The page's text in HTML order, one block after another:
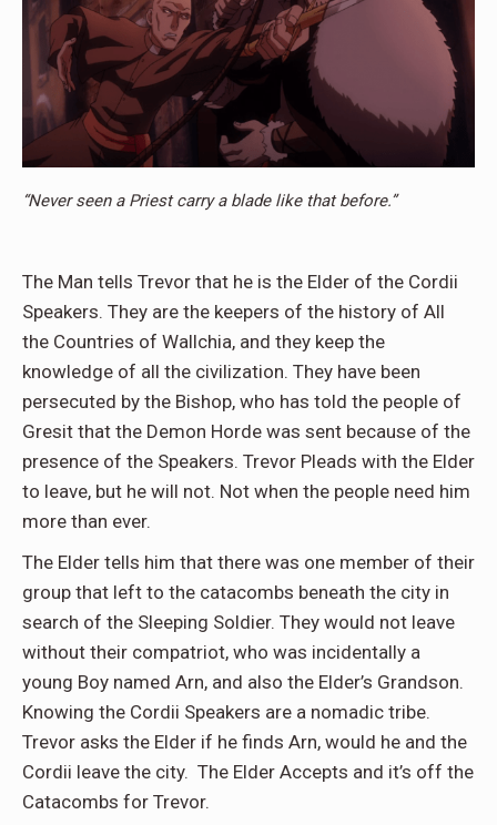
“Never seen a Priest carry a blade like that before.”
The Man tells Trevor that he is the Elder of the Cordii
Speakers. They are the keepers of the history of All
the Countries of Wallchia, and they keep the
knowledge of all the civilization. They have been
persecuted by the Bishop, who has told the people of
Gresit that the Demon Horde was sent because of the
presence of the Speakers. Trevor Pleads with the Elder
to leave, but he will not. Not when the people need him
more than ever.
The Elder tells him that there was one member of their
group that left to the catacombs beneath the city in
search of the Sleeping Soldier. They would not leave
without their compatriot, who was incidentally a
young Boy named Arn, and also the Elder’s Grandson.
Knowing the Cordii Speakers are a nomadic tribe.
Trevor asks the Elder if he finds Arn, would he and the
Cordii leave the city. The Elder Accepts and it’s off the
Catacombs for Trevor.